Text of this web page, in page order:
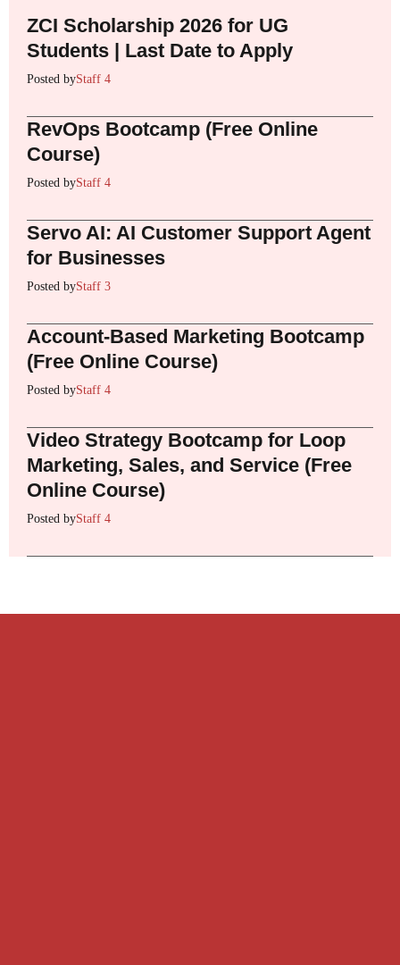
ZCI Scholarship 2026 for UG
Students | Last Date to Apply
Posted byStaff 4
RevOps Bootcamp (Free Online
Course)
Posted byStaff 4
Servo AI: AI Customer Support Agent
for Businesses
Posted byStaff 3
Account-Based Marketing Bootcamp
(Free Online Course)
Posted byStaff 4
Video Strategy Bootcamp for Loop
Marketing, Sales, and Service (Free
Online Course)
Posted byStaff 4